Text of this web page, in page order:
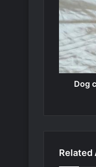
Dog
Related